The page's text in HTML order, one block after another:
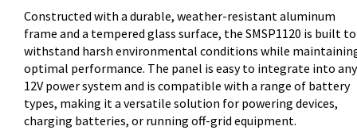
Constructed with a durable, weather-resistant aluminum
frame and a tempered glass surface, the SMSP1120 is built to
withstand harsh environmental conditions while
optimal performance. The panel is easy to integrate into any
12V power system and is compatible with a range of battery
types, making it a versatile solution for powering devices,
charging batteries, or running off-grid equipment.